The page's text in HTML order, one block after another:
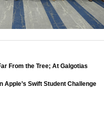
From the Tree; At Galgotias
Apple’s Swift Student Challenge